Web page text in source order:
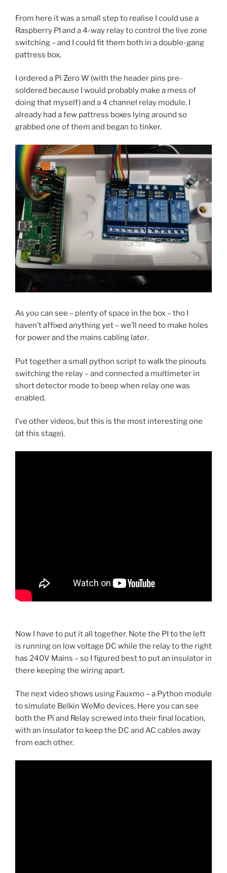
From here it was a small step to realise I could use a
Raspberry PI and a 4-way relay to control the live zone
switching – and I could fit them both in a double-gang
pattress box.
I ordered a Pi Zero W (with the header pins pre-
soldered because I would probably make a mess of
doing that myself) and a 4 channel relay module. I
already had a few pattress boxes lying around so
grabbed one of them and began to tinker.
As you can see – plenty of space in the box – tho I
haven’t affixed anything yet – we’ll need to make holes
for power and the mains cabling later.
Put together a small python script to walk the pinouts
switching the relay – and connected a multimeter in
short detector mode to beep when relay one was
enabled.
I’ve other videos, but this is the most interesting one
(at this stage).
Now I have to put it all together. Note the PI to the left
is running on low voltage DC while the relay to the right
has 240V Mains – so I figured best to put an insulator in
there keeping the wiring apart.
The next video shows using Fauxmo – a Python module
to simulate Belkin WeMo devices. Here you can see
both the Pi and Relay screwed into their final location,
with an insulator to keep the DC and AC cables away
from each other.